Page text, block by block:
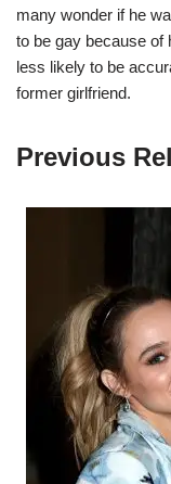
many wonder if he
to be gay because of
less likely to be
former girlfriend.
Previous